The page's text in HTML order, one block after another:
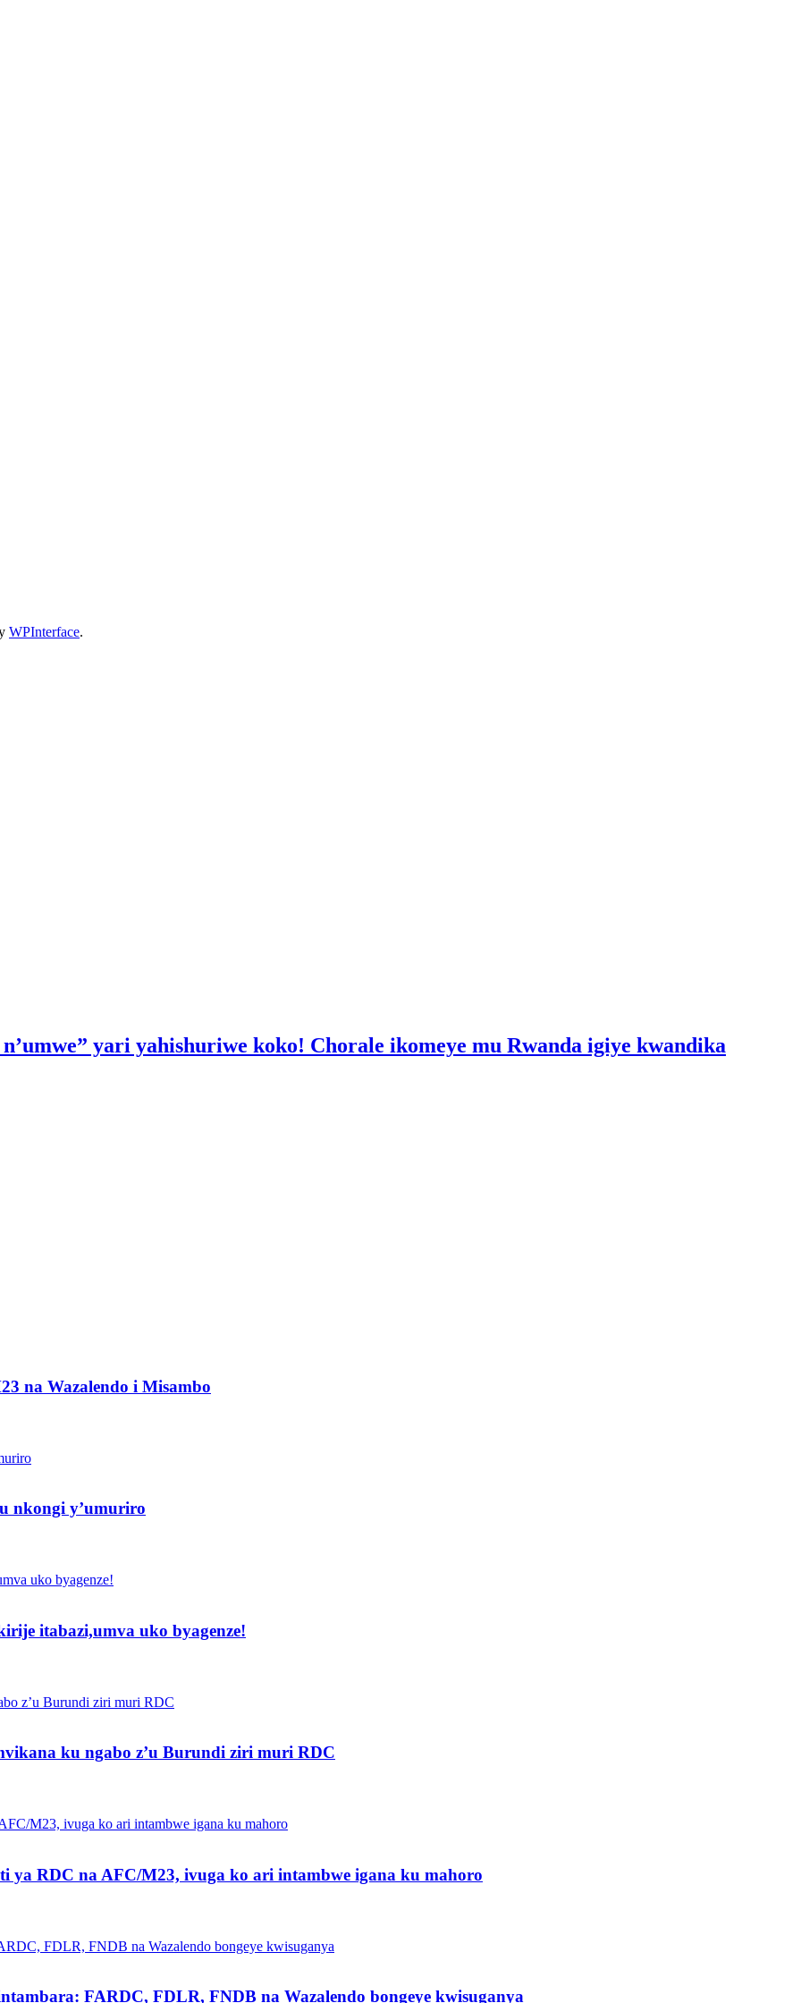
WPInterface.
yari yahishuriwe koko! Chorale ikomeye mu Rwanda igiye kwandika
na Wazalendo i Misambo
nkongi y’umuriro
itabazi,umva uko byagenze!
ku ngabo z’u Burundi ziri muri RDC
ya RDC na AFC/M23, ivuga ko ari intambwe igana ku mahoro
FARDC, FDLR, FNDB na Wazalendo bongeye kwisuganya